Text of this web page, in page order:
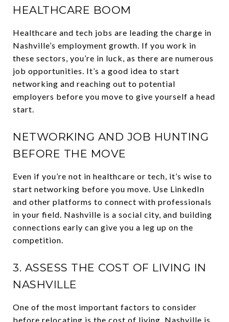
HEALTHCARE BOOM
Healthcare and tech jobs are leading the charge in
Nashville’s employment growth. If you work in
these sectors, you’re in luck, as there are numerous
job opportunities. It’s a good idea to start
networking and reaching out to potential
employers before you move to give yourself a head
start.
NETWORKING AND JOB HUNTING
BEFORE THE MOVE
Even if you’re not in healthcare or tech, it’s wise to
start networking before you move. Use LinkedIn
and other platforms to connect with professionals
in your field. Nashville is a social city, and building
connections early can give you a leg up on the
competition.
3. ASSESS THE COST OF LIVING IN
NASHVILLE
One of the most important factors to consider
before relocating is the cost of living. Nashville is